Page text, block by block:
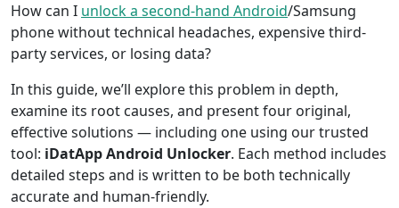
How can I unlock a second-hand Android/Samsung
phone without technical headaches, expensive third-
party services, or losing data?
In this guide, we’ll explore this problem in depth,
examine its root causes, and present four original,
effective solutions — including one using our trusted
tool: iDatApp Android Unlocker. Each method includes
detailed steps and is written to be both technically
accurate and human-friendly.